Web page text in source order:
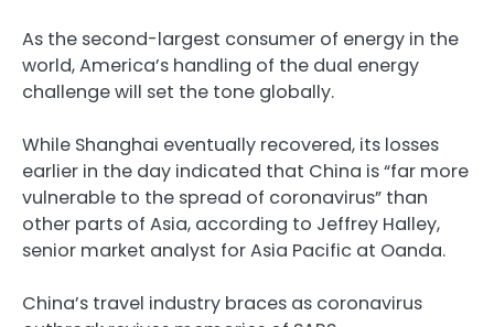
As the second-largest consumer of energy in the
world, America’s handling of the dual energy
challenge will set the tone globally.
While Shanghai eventually recovered, its losses
earlier in the day indicated that China is “far more
vulnerable to the spread of coronavirus” than
other parts of Asia, according to Jeffrey Halley,
senior market analyst for Asia Pacific at Oanda.
China’s travel industry braces as coronavirus